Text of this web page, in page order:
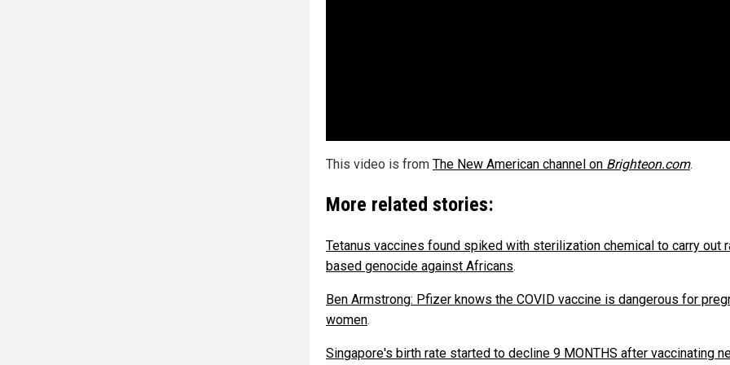
This video is from The New American channel on Brighteon.com.
More related stories:
Tetanus vaccines found spiked with sterilization chemical to carry out
based genocide against Africans.
Ben Armstrong: Pfizer knows the COVID vaccine is dangerous for
women.
Singapore's birth rate started to decline 9 MONTHS after vaccinating